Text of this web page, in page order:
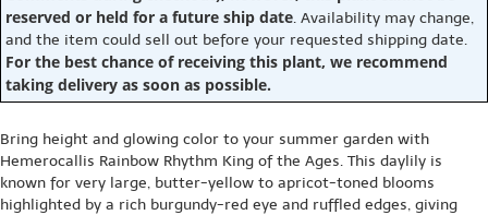
reserved or held for a future ship date. Availability may change,
and the item could sell out before your requested shipping date.
For the best chance of receiving this plant, we recommend
taking delivery as soon as possible.
Bring height and glowing color to your summer garden with
Hemerocallis Rainbow Rhythm King of the Ages. This daylily is
known for very large, butter-yellow to apricot-toned blooms
highlighted by a rich burgundy-red eye and ruffled edges, giving